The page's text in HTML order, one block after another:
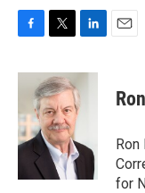
F
c
o
o
T
i
t
t
e
r
L
n
k
e
I
E
Ron
for